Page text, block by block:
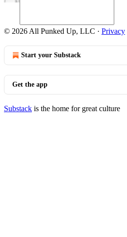
© 2026 All Punked Up, LLC · Privacy
Start your Substack
Get the app
Substack is the home for great culture